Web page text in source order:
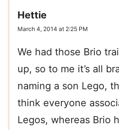
Hettie
March 4, 2014 at 2:25 PM
We had those Brio
up, so to me it’s all
naming a son Lego,
think everyone
Legos, whereas Brio